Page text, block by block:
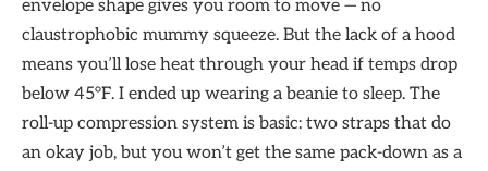
envelope shape gives you room to move — no
claustrophobic mummy squeeze. But the lack of a hood
means you’ll lose heat through your head if temps drop
below 45°F. I ended up wearing a beanie to sleep. The
roll-up compression system is basic: two straps that do
an okay job, but you won’t get the same pack-down as a